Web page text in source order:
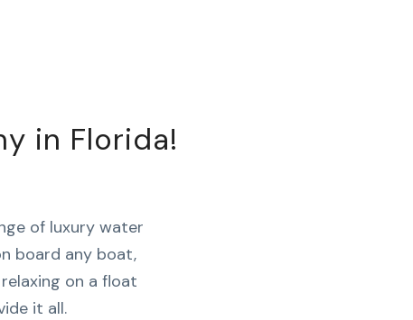
in Florida!
of luxury water
board any boat,
on a float
it all.